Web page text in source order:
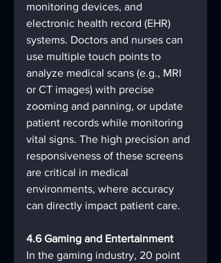
monitoring devices, and
electronic health record (EHR)
systems. Doctors and nurses can
use multiple touch points to
analyze medical scans (e.g., MRI
or CT images) with precise
zooming and panning, or update
patient records while monitoring
vital signs. The high precision and
responsiveness of these screens
are critical in medical
environments, where accuracy
can directly impact patient care.
4.6 Gaming and Entertainment
In the gaming industry, 20 point